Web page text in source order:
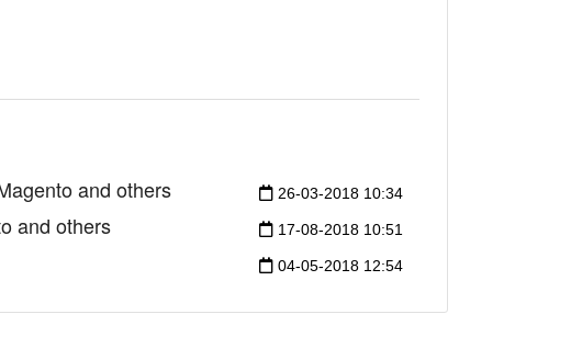
26-03-2018 10:34
and others
17-08-2018 10:51
and others
04-05-2018 12:54